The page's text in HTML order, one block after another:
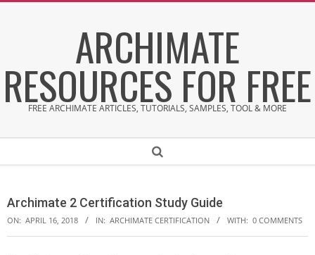
ARCHIMATE
RESOURCES FOR FREE
FREE ARCHIMATE ARTICLES, TUTORIALS, SAMPLES, TOOL & MORE
Search
Archimate 2 Certification Study Guide
ON: APRIL 16, 2018 IN: ARCHIMATE CERTIFICATION WITH: 0 COMMENTS